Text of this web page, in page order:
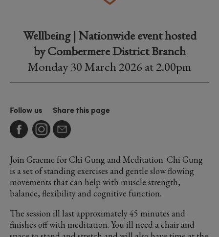
Wellbeing | Nationwide event hosted
by Combermere District Branch
Monday 30 March 2026 at 2.00pm
Follow us Share this page
Join Graeme for Chi Gung and Meditation. Chi Gung
is a set of standing exercises and gentle slow flowing
movements that can help with muscle strength,
balance, flexibility and cognitive function.
The session ill last approximately 45 minutes and
finishes off with meditation. You ill need a chair and